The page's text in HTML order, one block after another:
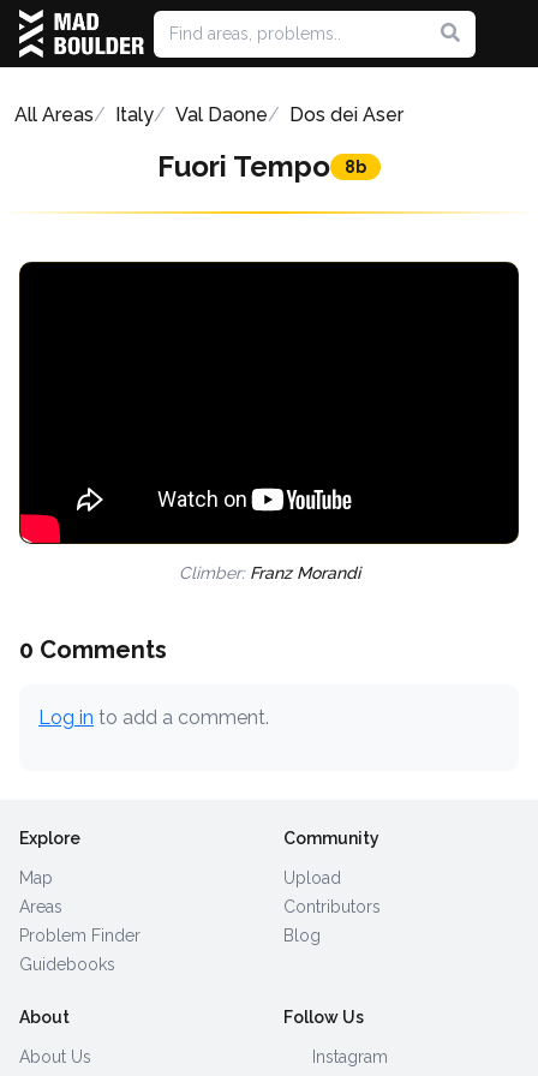
All Areas Italy Val Daone Dos dei Aser
Fuori Tempo 8b
Climber: Franz Morandi
0 Comments
Log in to add a comment.
Explore
Map
Areas
Problem Finder
Guidebooks
Community
Upload
Contributors
Blog
About
About Us
Follow Us
Instagram